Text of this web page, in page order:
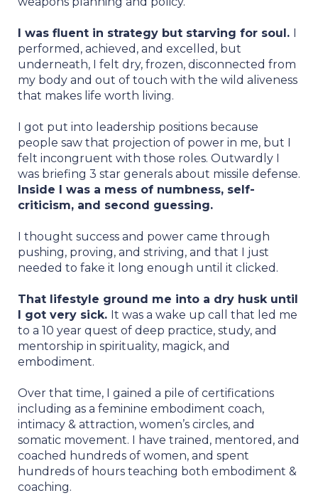
I was fluent in strategy but starving for soul. I
performed, achieved, and excelled, but
underneath, I felt dry, frozen, disconnected from
my body and out of touch with the wild aliveness
that makes life worth living.
I got put into leadership positions because
people saw that projection of power in me, but I
felt incongruent with those roles. Outwardly I
was briefing 3 star generals about missile defense.
Inside I was a mess of numbness, self-
criticism, and second guessing.
I thought success and power came through
pushing, proving, and striving, and that I just
needed to fake it long enough until it clicked.
That lifestyle ground me into a dry husk until
I got very sick. It was a wake up call that led me
to a 10 year quest of deep practice, study, and
mentorship in spirituality, magick, and
embodiment.
Over that time, I gained a pile of certifications
including as a feminine embodiment coach,
intimacy & attraction, women’s circles, and
somatic movement. I have trained, mentored, and
coached hundreds of women, and spent
hundreds of hours teaching both embodiment &
coaching.